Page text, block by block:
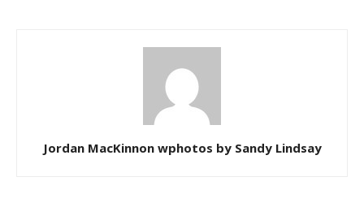
Jordan MacKinnon wphotos by Sandy Lindsay